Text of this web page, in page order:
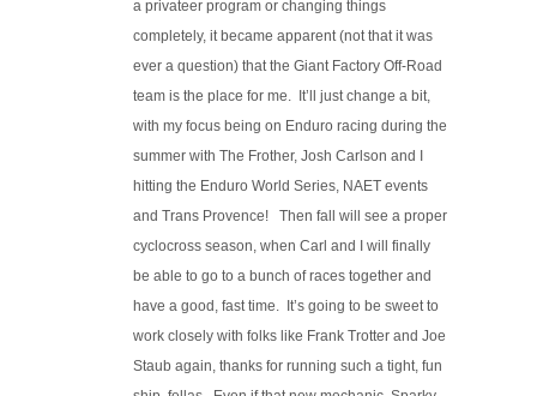
a privateer program or changing things
completely, it became apparent (not that it was
ever a question) that the Giant Factory Off-Road
team is the place for me. It’ll just change a bit,
with my focus being on Enduro racing during the
summer with The Frother, Josh Carlson and I
hitting the Enduro World Series, NAET events
and Trans Provence! Then fall will see a proper
cyclocross season, when Carl and I will finally
be able to go to a bunch of races together and
have a good, fast time. It’s going to be sweet to
work closely with folks like Frank Trotter and Joe
Staub again, thanks for running such a tight, fun